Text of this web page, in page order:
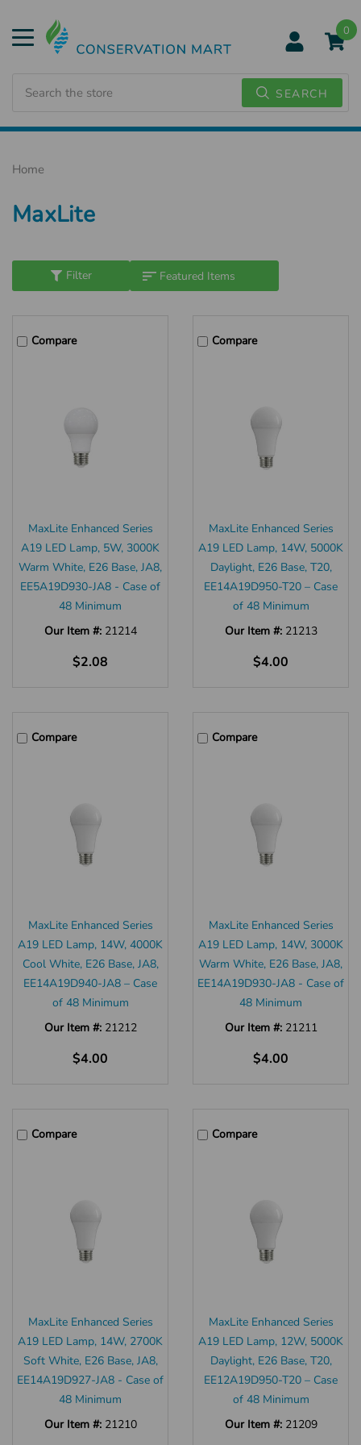
SEARCH
0
Home
MaxLite
Filter
Compare
MaxLite Enhanced Series
A19 LED Lamp, 5W, 3000K
Warm White, E26 Base, JA8,
EE5A19D930-JA8 - Case of
48 Minimum
Our Item #: 21214
$2.08
Compare
MaxLite Enhanced Series
A19 LED Lamp, 14W, 5000K
Daylight, E26 Base, T20,
EE14A19D950-T20 – Case
of 48 Minimum
Our Item #: 21213
$4.00
Compare
MaxLite Enhanced Series
A19 LED Lamp, 14W, 4000K
Cool White, E26 Base, JA8,
EE14A19D940-JA8 – Case
of 48 Minimum
Our Item #: 21212
$4.00
Compare
MaxLite Enhanced Series
A19 LED Lamp, 14W, 3000K
Warm White, E26 Base, JA8,
EE14A19D930-JA8 - Case of
48 Minimum
Our Item #: 21211
$4.00
Compare
MaxLite Enhanced Series
A19 LED Lamp, 14W, 2700K
Soft White, E26 Base, JA8,
EE14A19D927-JA8 - Case of
48 Minimum
Our Item #: 21210
Compare
MaxLite Enhanced Series
A19 LED Lamp, 12W, 5000K
Daylight, E26 Base, T20,
EE12A19D950-T20 – Case
of 48 Minimum
Our Item #: 21209